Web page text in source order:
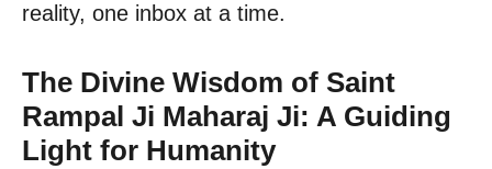
reality, one inbox at a time.
The Divine Wisdom of Saint
Rampal Ji Maharaj Ji: A Guiding
Light for Humanity